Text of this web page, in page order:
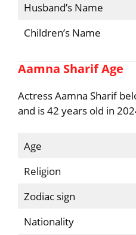
Husband’s Name
Children’s Name
Aamna Sharif Age
Actress Aamna Sharif
and is 42 years old in
Age
Religion
Zodiac sign
Nationality